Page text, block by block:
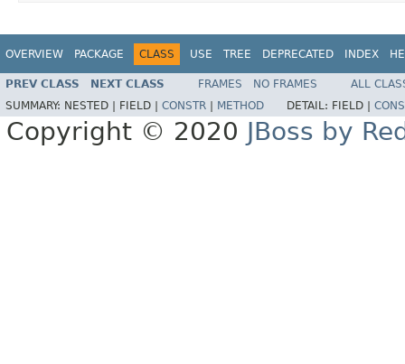
OVERVIEW PACKAGE CLASS USE TREE DEPRECATED INDEX
PREV CLASS NEXT CLASS FRAMES NO FRAMES
ALL
SUMMARY: NESTED | FIELD | CONSTR METHOD DETAIL: FIELD |
Copyright © 2020 JBoss by